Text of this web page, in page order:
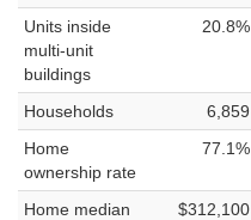
Units inside
multi-unit
buildings
20.8%
Households 6,859
Home
ownership rate
77.1%
Home median
$312,100